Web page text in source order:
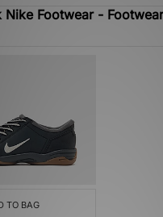
Nike Footwear -
TO BAG